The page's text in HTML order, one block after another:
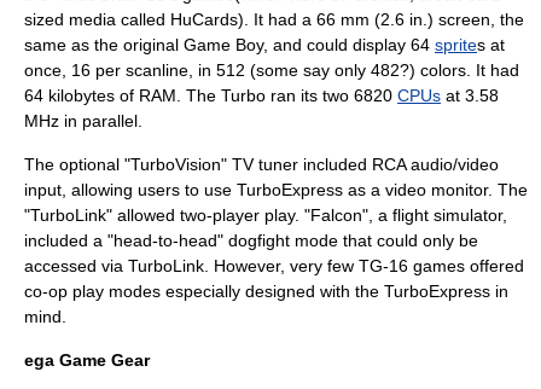
sized media called HuCards). It had a 66 mm (2.6 in.) screen, the
same as the original Game Boy, and could display 64 sprites at
once, 16 per scanline, in 512 (some say only 482?) colors. It had
64 kilobytes of RAM. The Turbo ran its two 6820 CPUs at 3.58
MHz in parallel.
The optional "TurboVision" TV tuner included RCA audio/video
input, allowing users to use TurboExpress as a video monitor. The
"TurboLink" allowed two-player play. "Falcon", a flight simulator,
included a "head-to-head" dogfight mode that could only be
accessed via TurboLink. However, very few TG-16 games offered
co-op play modes especially designed with the TurboExpress in
mind.
ega Game Gear